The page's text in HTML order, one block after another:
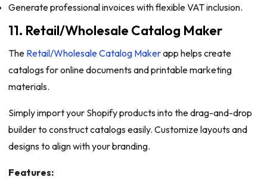
Generate professional invoices with flexible VAT inclusion.
11. Retail/Wholesale Catalog Maker
The Retail/Wholesale Catalog Makerapp helps create
catalogs for online documents and printable marketing
materials.
Simply import your Shopify products into the drag-and-drop
builder to construct catalogs easily. Customize layouts and
designs to align with your branding.
Features: